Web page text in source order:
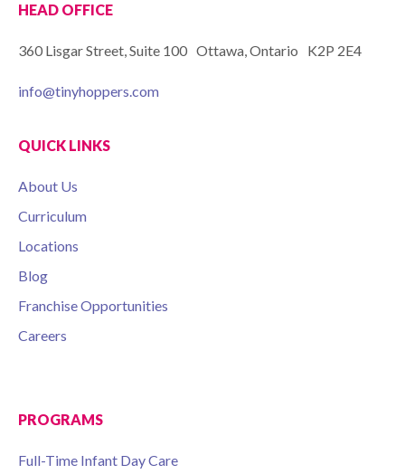
HEAD OFFICE
360 Lisgar Street, Suite 100 Ottawa, Ontario K2P 2E4
info@tinyhoppers.com
QUICK LINKS
About Us
Curriculum
Locations
Blog
Franchise Opportunities
Careers
PROGRAMS
Full-Time Infant Day Care